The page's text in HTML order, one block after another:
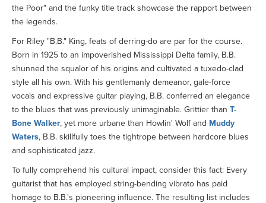
the Poor" and the funky title track showcase the rapport between
the legends.
For Riley "B.B." King, feats of derring-do are par for the course.
Born in 1925 to an impoverished Mississippi Delta family, B.B.
shunned the squalor of his origins and cultivated a tuxedo-clad
style all his own. With his gentlemanly demeanor, gale-force
vocals and expressive guitar playing, B.B. conferred an elegance
to the blues that was previously unimaginable. Grittier than T-
Bone Walker, yet more urbane than Howlin' Wolf and Muddy
Waters, B.B. skillfully toes the tightrope between hardcore blues
and sophisticated jazz.
To fully comprehend his cultural impact, consider this fact: Every
guitarist that has employed string-bending vibrato has paid
homage to B.B.'s pioneering influence. The resulting list includes